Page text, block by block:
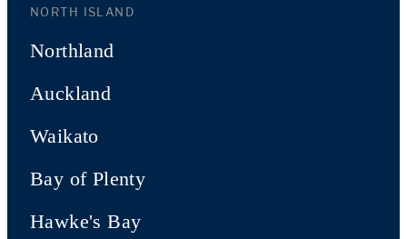
NORTH ISLAND
Northland
Auckland
Waikato
Bay of Plenty
Hawke's Bay